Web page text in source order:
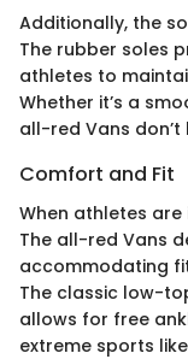
Additionally, the
The rubber soles
athletes to
Whether it’s a
all-red Vans
Comfort and Fit
When athletes
The all-red Vans
accommodating
The classic low-
allows for free
extreme sports